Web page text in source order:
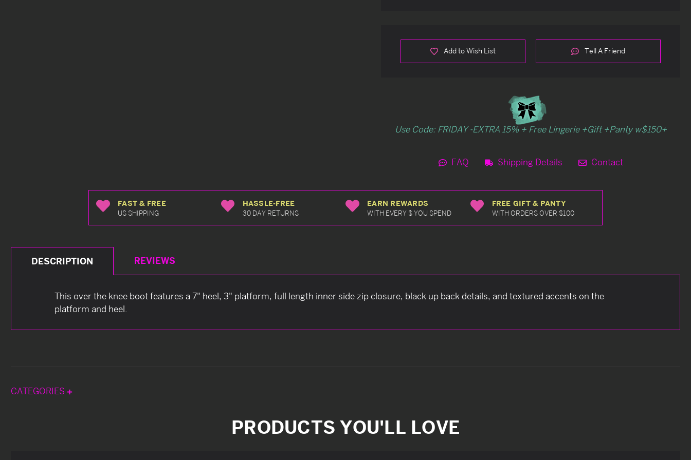
Add to Wish List Tell A Friend
Use Code: FRIDAY -EXTRA 15% + Free Lingerie +Gift +Panty w$150+
FAQ Shipping Details Contact
FAST & FREE
US SHIPPING
HASSLE-FREE
30 DAY RETURNS
EARN REWARDS
WITH EVERY $ YOU SPEND
FREE GIFT & PANTY
WITH ORDERS OVER $100
DESCRIPTION REVIEWS
This over the knee boot features a 7" heel, 3" platform, full length inner side zip closure, black up back details, and textured accents on the
platform and heel.
CATEGORIES
PRODUCTS YOU'LL LOVE